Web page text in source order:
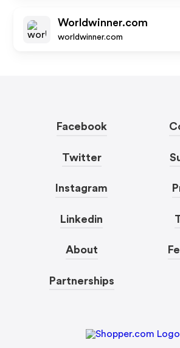
Worldwinner.com
worldwinner.com
Facebook
Twitter
Instagram
Linkedin
About
Partnerships